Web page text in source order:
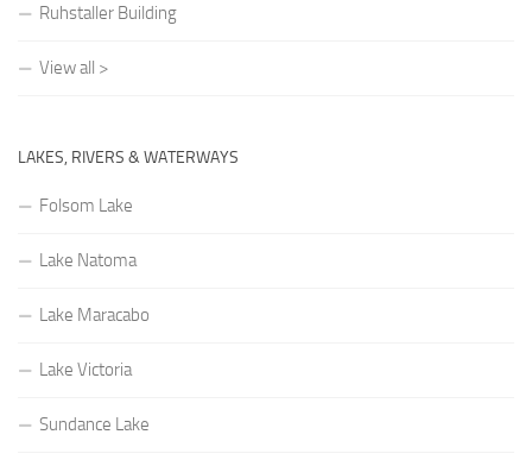
Ruhstaller Building
View all >
LAKES, RIVERS & WATERWAYS
Folsom Lake
Lake Natoma
Lake Maracabo
Lake Victoria
Sundance Lake